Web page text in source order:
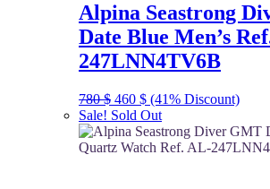
Alpina Seastrong
Date Blue Men’s
247LNN4TV6B
780$ Original
price
was:
780 $.
460 $Current
price
is:
460 $.
(41% Discount)
Sale! Sold Out